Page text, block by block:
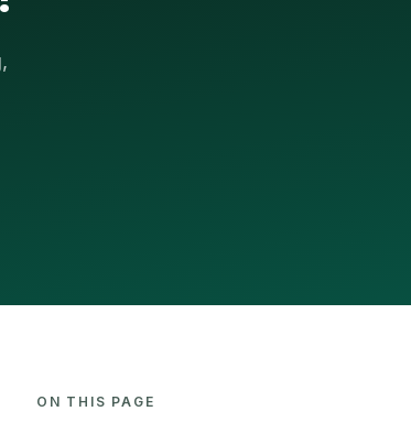
ON THIS PAGE